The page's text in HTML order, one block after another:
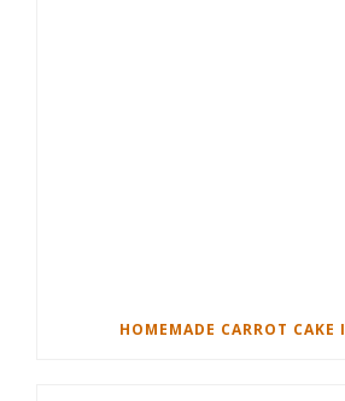
HOMEMADE CARROT CAKE